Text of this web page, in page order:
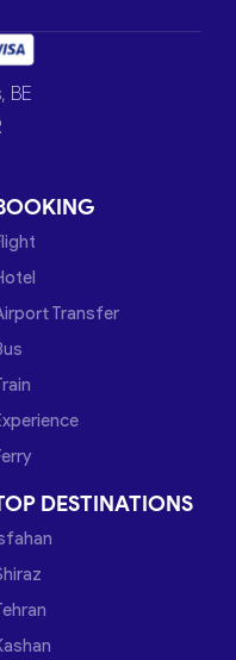
BE
Transfer
DESTINATIONS